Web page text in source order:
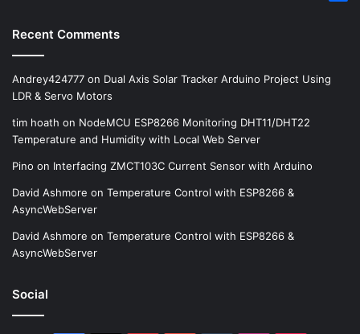
Recent Comments
Andrey424777 on Dual Axis Solar Tracker Arduino Project Using
LDR & Servo Motors
tim hoath on NodeMCU ESP8266 Monitoring DHT11/DHT22
Temperature and Humidity with Local Web Server
Pino on Interfacing ZMCT103C Current Sensor with Arduino
David Ashmore on Temperature Control with ESP8266 &
AsyncWebServer
David Ashmore on Temperature Control with ESP8266 &
AsyncWebServer
Social